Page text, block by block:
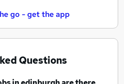
go - get the app
Questions